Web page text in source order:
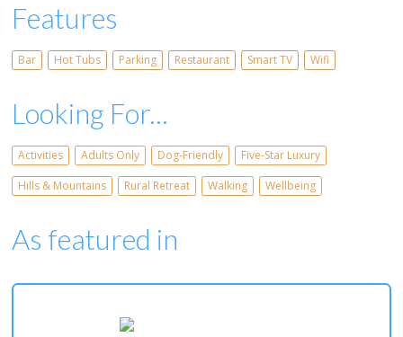
Features
Bar Hot Tubs Parking Restaurant Smart TV Wifi
Looking For...
Activities Adults Only Dog-Friendly
Five-Star Luxury
Hills & Mountains
Rural Retreat Walking Wellbeing
As featured in